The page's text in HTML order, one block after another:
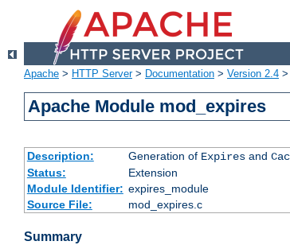
Apache > HTTP Server> Documentation > Version 2.4 >
Apache Module mod_expires
Description: Generation of Expiresand
Status:
Extension
Module Identifier: expires_module
Source File:
mod_expires.c
Summary